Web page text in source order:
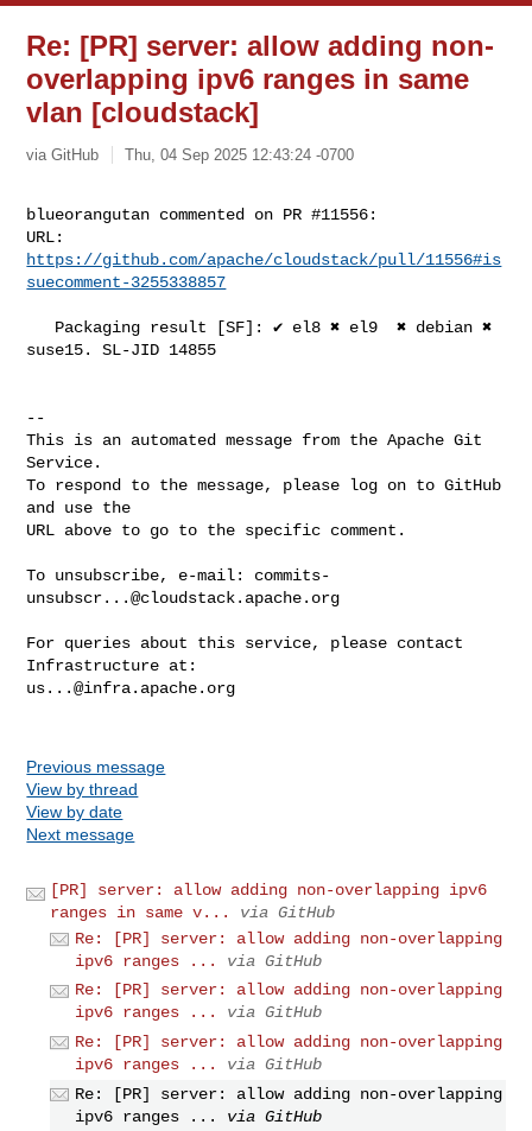
Re: [PR] server: allow adding non-
overlapping ipv6 ranges in same
vlan [cloudstack]
via GitHub Thu, 04 Sep 2025 12:43:24 -0700
blueorangutan commented on PR #11556:
https://github.com/apache/cloudstack/pull/11556#is
suecomment-3255338857
suse15. SL-JID 14855
--
This is an automated message from the Apache Git
Service.
To respond to the message, please log on to GitHub
and use the
URL above to go to the specific comment.
To unsubscribe, e-mail: commits-
unsubscr...@cloudstack.apache.org
For queries about this service, please contact
us...@infra.apache.org
Previous message
View by thread
View by date
Next message
[PR] server: allow adding non-overlapping ipv6
ranges in same v...
via GitHub
Re: [PR] server: allow adding non-overlapping
ipv6 ranges ...
via GitHub
Re: [PR] server: allow adding non-overlapping
ipv6 ranges ...
via GitHub
Re: [PR] server: allow adding non-overlapping
ipv6 ranges ...
via GitHub
Re: [PR] server: allow adding non-overlapping
ipv6 ranges ...
via GitHub